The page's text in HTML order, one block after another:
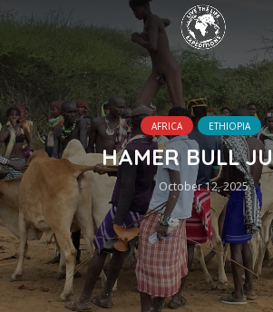
AFRICA ETHIOPIA
HAMER BULL
October 12, 2025